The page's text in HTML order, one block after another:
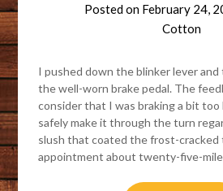
Posted on February 24,
Cotton
I pushed down the blinker lever
the well-worn brake pedal. The
consider that I was braking a bit
safely make it through the turn
slush that coated the frost-cracked
appointment about twenty-five-